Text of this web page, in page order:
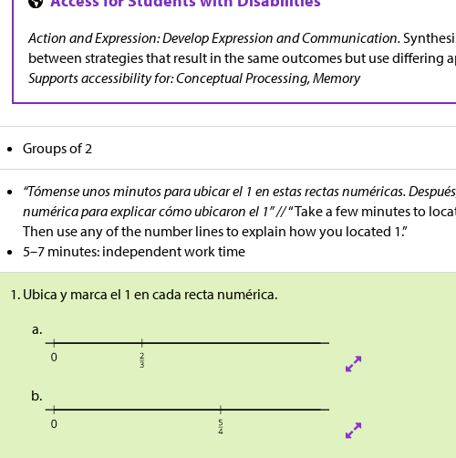
Action and Expression: Develop Expression and Communication.
between strategies that result in the same outcomes but use differing
Supports accessibility for: Conceptual Processing, Memory
Groups of 2
“Tómense unos minutos para ubicar el 1 en estas rectas numéricas.
numérica para explicar cómo ubicaron el 1” //“Take a few minutes to
Then use any of the number lines to explain how you located 1.”
5–7 minutes: independent work time
Ubica y marca el 1 en cada recta numérica.